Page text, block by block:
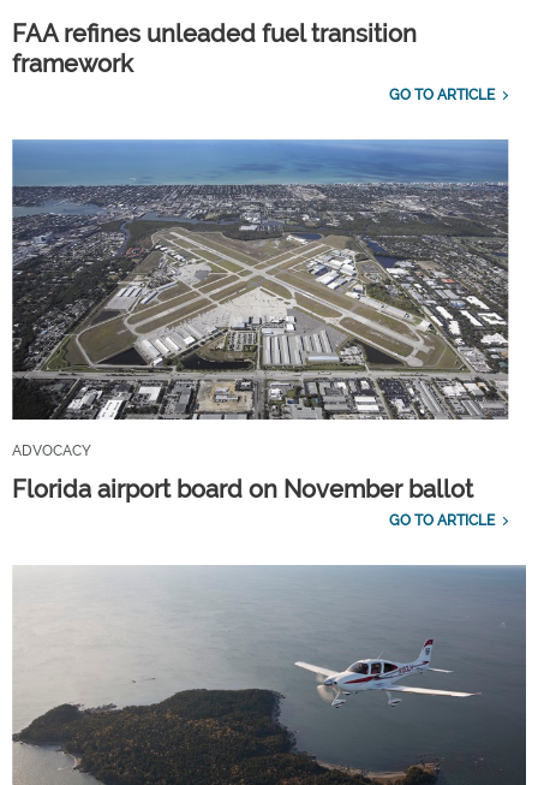
FAA refines unleaded fuel transition
framework
GO TO ARTICLE
ADVOCACY
Florida airport board on November ballot
GO TO ARTICLE